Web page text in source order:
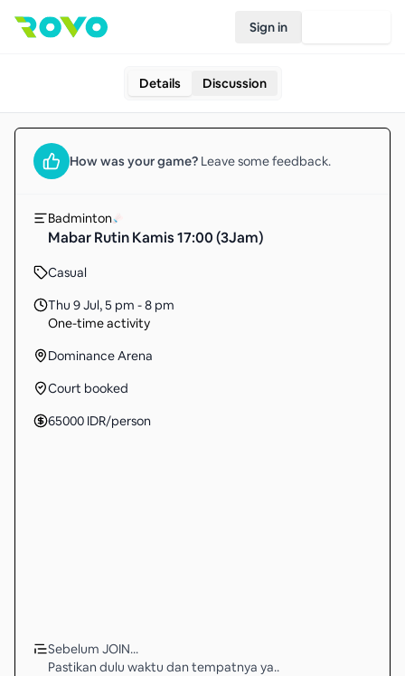
Sign in
Details Discussion
How was yourgame? Leave some feedback.
Badminton
Mabar Rutin Kamis 17:00 (3Jam)
Casual
Thu 9 Jul,5 pm - 8 pm
One-time activity
Dominance Arena
Court booked
65000 IDR/person
Sebelum JOIN...
Pastikan dulu waktu dan tempatnya ya..